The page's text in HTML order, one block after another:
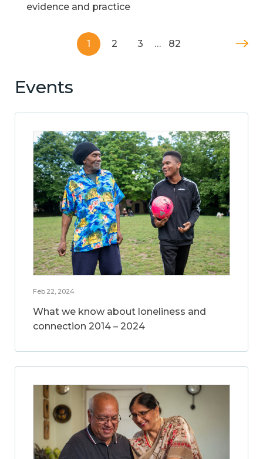
evidence and practice
1 2 3 … 82
Events
Feb 22, 2024
What we know about loneliness and
connection 2014 – 2024